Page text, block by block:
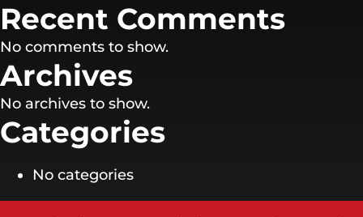
Recent Comments
No comments to show.
Archives
No archives to show.
Categories
No categories